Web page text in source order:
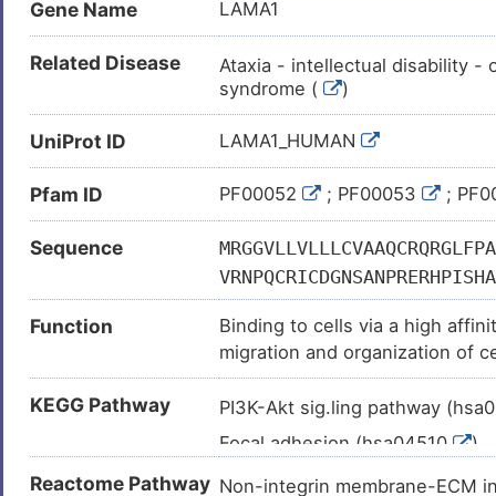
Gene Name LAMA1
Related Disease
Ataxia - intellectual disability -
syndrome (
)
Acute leukaemia (
)
Advanced cancer (
)
Alzheimer disease (
)
Anxiety (
)
Bladder cancer (
)
Chromosomal disorder (
)
Chronic obstructive
UniProt ID LAMA1_HUMAN
Pfam ID PF00052 ; PF00053 ;
Sequence
Function
Binding to cells via a high
migration and organization of
other extracellular matrix
KEGG Pathway
PI3K-Akt sig.ling pathway
Focal adhesion (hsa04510
)
ECM-receptor interaction
Reactome Pathway Non-integrin membrane-ECM